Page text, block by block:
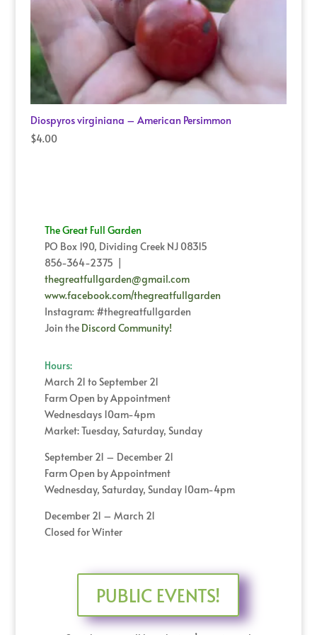
Diospyros virginiana – American Persimmon
$4.00
The Great Full Garden
PO Box 190, Dividing Creek NJ 08315
856-364-2375 |
thegreatfullgarden@gmail.com
www.facebook.com/thegreatfullgarden
Instagram: #thegreatfullgarden
Join the Discord Community!
Hours:
March 21 to September 21
Farm Open by Appointment
Wednesdays 10am-4pm
Market: Tuesday, Saturday, Sunday
September 21 – December 21
Farm Open by Appointment
Wednesday, Saturday, Sunday 10am-4pm
December 21 – March 21
Closed for Winter
PUBLIC EVENTS!